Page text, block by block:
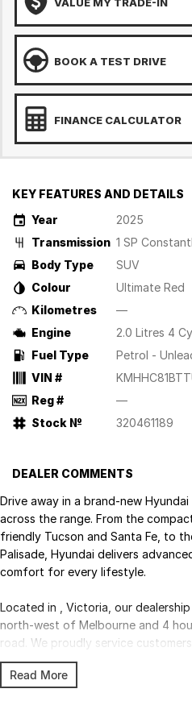
BOOK A TEST DRIVE
FINANCE CALCULATOR
KEY FEATURES AND DETAILS
Year
2025
Transmission 1 SP
Body Type
SUV
Colour
Ultimate Red
Kilometres
—
Engine
2.0 Litres 4
Fuel Type
Petrol -
VIN #
Reg #
—
Stock №
320461189
DEALER COMMENTS
Drive away in a brand-new
across the range. From the
friendly Tucson and Santa Fe, to
Palisade, Hyundai delivers
comfort for every lifestyle.
Located in , Victoria, our
north-west of Melbourne and 4
road. We proudly service
Wales and South Australia, with
Competitive finance, insurance,
Read More